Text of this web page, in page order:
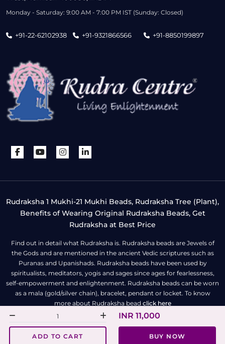
INR 11,000
ADD TO CART BUY NOW
Monday - Saturday: 9:00 AM - 7:00 PM IST (Sunday: Closed)
+91-22-62102938 +91-9321866566 +91-8850199897
Rudraksha 1 Mukhi-21 Mukhi Beads, Rudraksha Tree (Plant),
Benefits of Wearing Original Rudraksha Beads, Get
Rudraksha at Best Price
Find out in detail what Rudraksha is. Rudraksha beads are Jewels of
the Gods and are mentioned in the ancient Vedic scriptures such as
Puranas and Upanishads. Rudraksha beads have been used by
spiritualists, meditators, yogis and sages since ages for fearlessness,
self-empowerment and enlightenment. Rudraksha beads can be worn
as a mala (gold/silver chain), bracelet, pendant or locket. To know
more about Rudraksha bead click here
All Right Reserved | Copyright © Rudra Centre